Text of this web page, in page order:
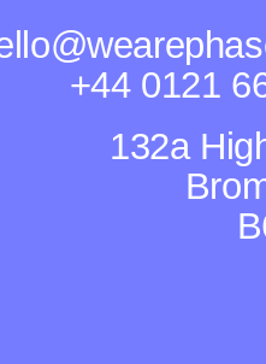
+44 0121
132a